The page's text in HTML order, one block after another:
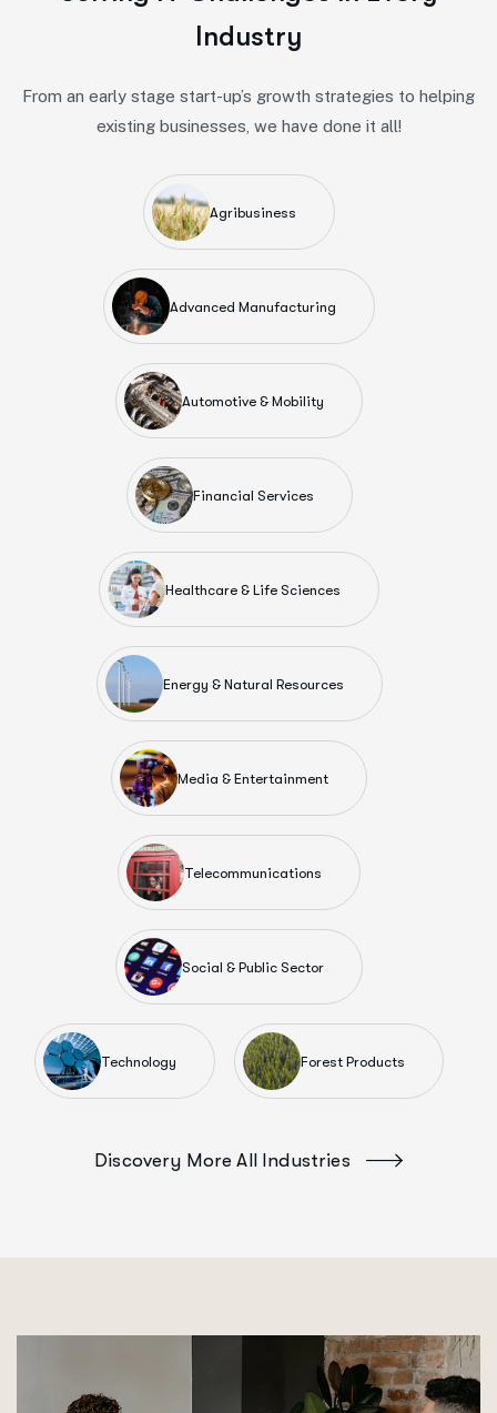
Industry
From an early stage start-up’s growth strategies to helping
existing businesses, we have done it all!
Agribusiness
Advanced Manufacturing
Automotive & Mobility
Financial Services
Healthcare & Life Sciences
Energy & Natural Resources
Media & Entertainment
Telecommunications
Social & Public Sector
Technology Forest Products
Discovery More All Industries